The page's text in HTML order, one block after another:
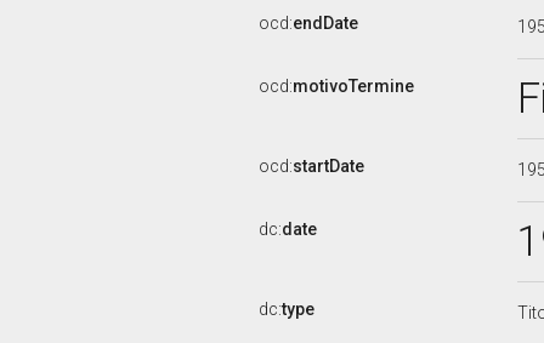
ocd:endDate
ocd:motivoTermine
ocd:startDate
dc:date
dc:type